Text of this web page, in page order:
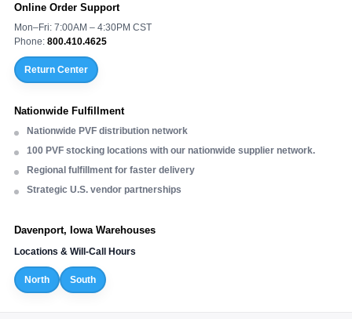
Online Order Support
Mon–Fri: 7:00AM – 4:30PM CST
Phone: 800.410.4625
Return Center
Nationwide Fulfillment
Nationwide PVF distribution network
100 PVF stocking locations with our nationwide supplier network.
Regional fulfillment for faster delivery
Strategic U.S. vendor partnerships
Davenport, Iowa Warehouses
Locations & Will-Call Hours
North South